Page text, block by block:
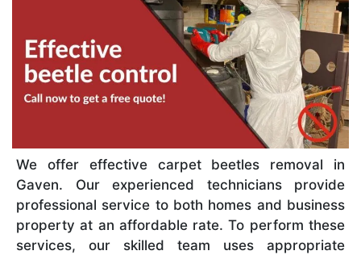
We offer effective carpet beetles removal in
Gaven. Our experienced technicians provide
professional service to both homes and business
property at an affordable rate. To perform these
services, our skilled team uses appropriate